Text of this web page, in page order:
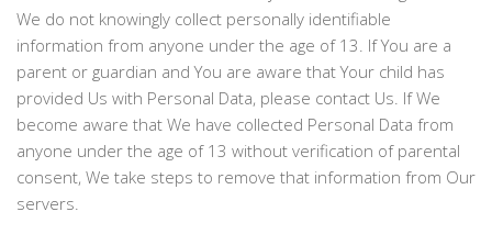
We do not knowingly collect personally identifiable
information from anyone under the age of 13. If You are a
parent or guardian and You are aware that Your child has
provided Us with Personal Data, please contact Us. If We
become aware that We have collected Personal Data from
anyone under the age of 13 without verification of parental
consent, We take steps to remove that information from Our
servers.